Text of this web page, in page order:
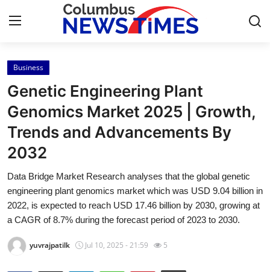
Home
Press Release
Contact
About
News Network
Health
Business
Genetic Engineering Plant
Genomics Market 2025 | Growth,
Trends and Advancements By
2032
Data Bridge Market Research analyses that the global genetic
engineering plant genomics market which was USD 9.04 billion in
2022, is expected to reach USD 17.46 billion by 2030, growing at
a CAGR of 8.7% during the forecast period of 2023 to 2030.
yuvrajpatilk Jul 10, 2025 - 21:59 5